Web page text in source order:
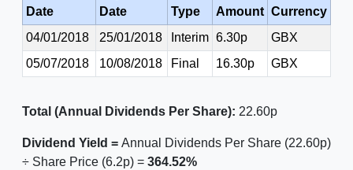
Date
Date
Type Amount Currency
04/01/2018
25/01/2018 Interim 6.30p
GBX
05/07/2018
10/08/2018 Final 16.30p GBX
Total (Annual Dividends Per Share): 22.60p
Dividend Yield = Annual Dividends Per Share (22.60p)
÷ Share Price (6.2p) = 364.52%